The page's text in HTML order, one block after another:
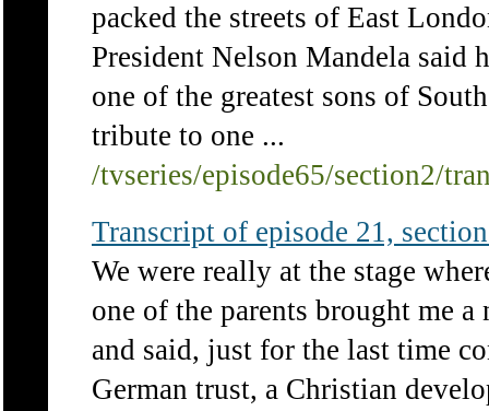
packed the streets of East
President Nelson Mandela said
one of the greatest sons of
tribute to one ...
/tvseries/episode65/section2/
Transcript of episode 21,
We were really at the stage
one of the parents brought me
and said, just for the last time
German trust, a Christian